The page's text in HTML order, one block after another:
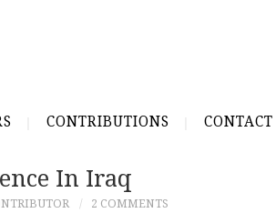
CONTRIBUTIONS CONTACT
In Iraq
2 COMMENTS